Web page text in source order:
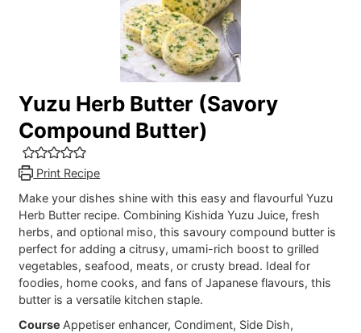
Yuzu Herb Butter (Savory
Compound Butter)
Print Recipe
Make your dishes shine with this easy and flavourful Yuzu
Herb Butter recipe. Combining Kishida Yuzu Juice, fresh
herbs, and optional miso, this savoury compound butter is
perfect for adding a citrusy, umami-rich boost to grilled
vegetables, seafood, meats, or crusty bread. Ideal for
foodies, home cooks, and fans of Japanese flavours, this
butter is a versatile kitchen staple.
Course Appetiser enhancer, Condiment, Side Dish,